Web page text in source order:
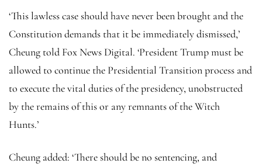
‘This lawless case should have never been brought and the
Constitution demands that it be immediately dismissed,’
Cheung told Fox News Digital. ‘President Trump must be
allowed to continue the Presidential Transition process and
to execute the vital duties of the presidency, unobstructed
by the remains of this or any remnants of the Witch
Hunts.’
Cheung added: ‘There should be no sentencing, and